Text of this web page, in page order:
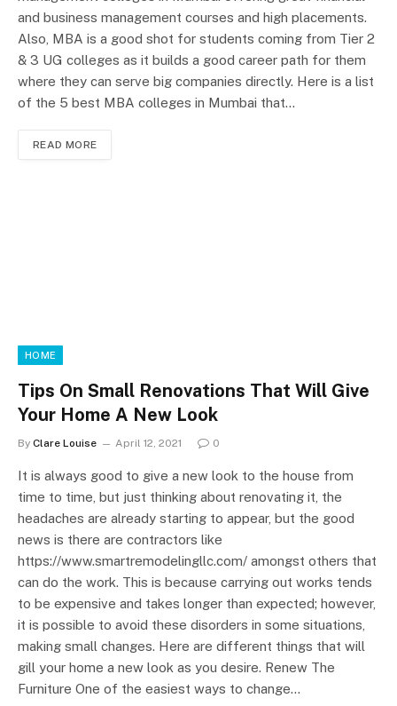
and business management courses and high placements.
Also, MBA is a good shot for students coming from Tier 2
& 3 UG colleges as it builds a good career path for them
where they can serve big companies directly. Here is a list
of the 5 best MBA colleges in Mumbai that…
READ MORE
HOME
Tips On Small Renovations That Will Give
Your Home A New Look
By Clare Louise April 12, 2021 0
It is always good to give a new look to the house from
time to time, but just thinking about renovating it, the
headaches are already starting to appear, but the good
news is there are contractors like
https://www.smartremodelingllc.com/ amongst others that
can do the work. This is because carrying out works tends
to be expensive and takes longer than expected; however,
it is possible to avoid these disorders in some situations,
making small changes. Here are different things that will
gill your home a new look as you desire. Renew The
Furniture One of the easiest ways to change…